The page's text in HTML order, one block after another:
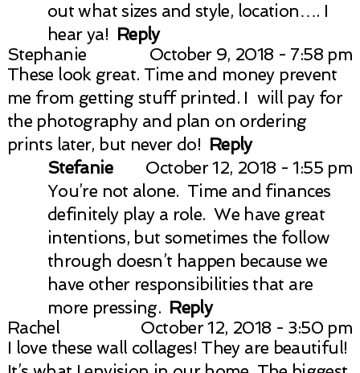
out what sizes and style, location…. I
hear ya! Reply
Stephanie
October 9, 2018 - 7:58 pm
These look great. Time and money prevent
me from getting stuff printed. I will pay for
the photography and plan on ordering
prints later, but never do! Reply
Stefanie
October 12, 2018 - 1:55 pm
You’re not alone. Time and finances
definitely play a role. We have great
intentions, but sometimes the follow
through doesn’t happen because we
have other responsibilities that are
more pressing. Reply
Rachel
October 12, 2018 - 3:50 pm
I love these wall collages! They are beautiful!